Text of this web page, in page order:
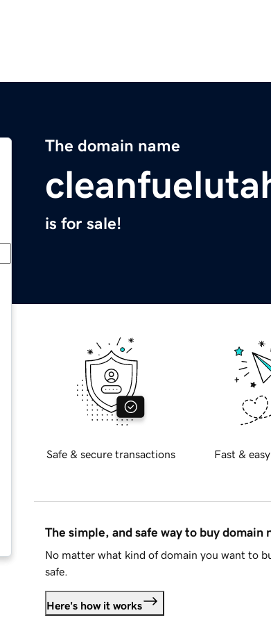
The domain name
is for sale!
Safe & secure transactions Fast &
The simple, and safe way to buy domain
No matter what kind of domain you want to
safe.
Here's how it works